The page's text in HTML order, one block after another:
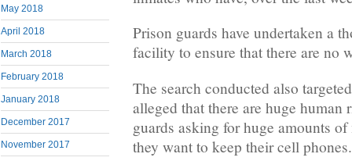
May 2018
April 2018
March 2018
February 2018
January 2018
December 2017
November 2017
Prison guards have undertaken a
facility to ensure that there are no
The search conducted also
alleged that there are huge human
guards asking for huge amounts
they want to keep their cell phones.